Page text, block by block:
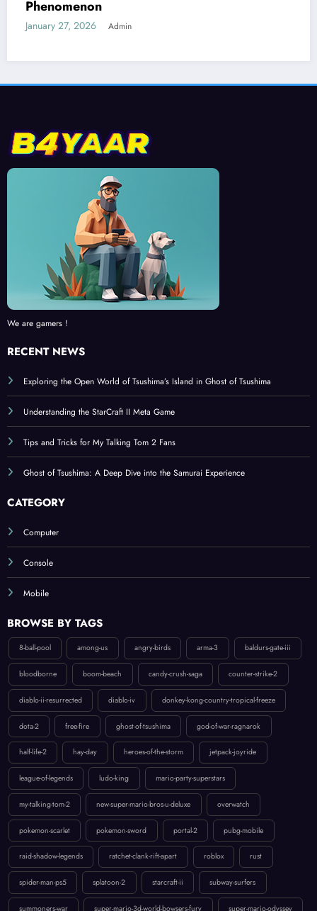
January 26, 2026
We are gamers !
Understanding the StarCraft II Meta Game
Tips and Tricks for My Talking Tom 2 Fans
Ghost of Tsushima: A Deep Dive into the Samurai Experience
Console
Mobile
8-ball-pool among-us
bloodborne boom-beach candy-crush-saga counter-strike-2
diablo-ii-resurrected diablo-iv donkey-kong-country-tropical-freeze
ghost-of-tsushima god-of-war-ragnarok
half-life-2 hay-day heroes-of-the-storm jetpack-joyride
league-of-legends ludo-king mario-party-superstars
new-super-mario-bros-u-deluxe overwatch
pokemon-scarlet pokemon-sword pubg-mobile
raid-shadow-legends ratchet-clank-rift-apart roblox rust
spider-man-ps5 splatoon-2 starcraft-ii subway-surfers
super-mario-3d-world-bowsers-fury super-mario-odyssey